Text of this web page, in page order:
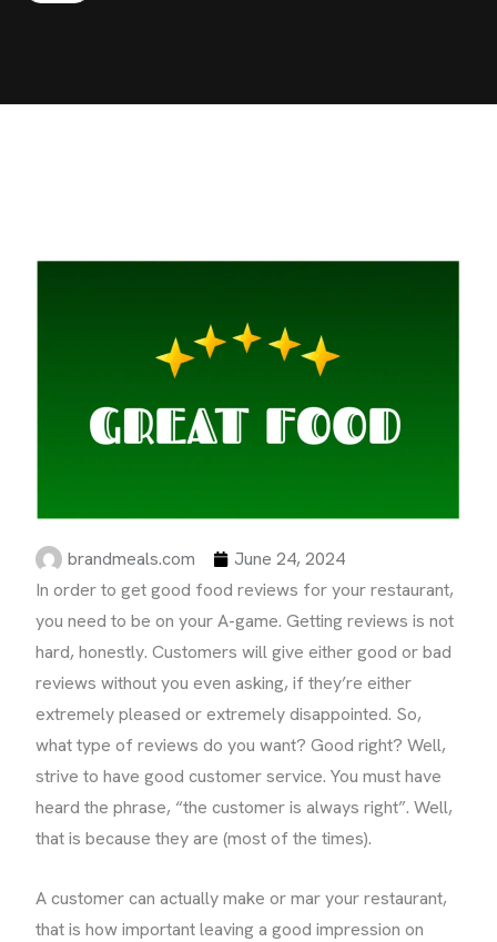
brandmeals.com
June 24, 2024
In order to get good food reviews for your restaurant,
you need to be on your A-game. Getting reviews is not
hard, honestly. Customers will give either good or bad
reviews without you even asking, if they’re either
extremely pleased or extremely disappointed. So,
what type of reviews do you want? Good right? Well,
strive to have good customer service. You must have
heard the phrase, “the customer is always right”. Well,
that is because they are (most of the times).
A customer can actually make or mar your restaurant,
that is how important leaving a good impression on